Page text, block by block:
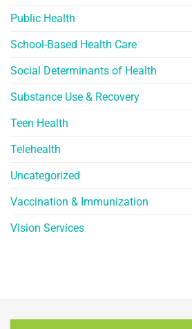
Public Health
School-Based Health Care
Social Determinants of Health
Substance Use & Recovery
Teen Health
Telehealth
Uncategorized
Vaccination & Immunization
Vision Services